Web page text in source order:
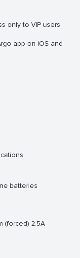
only to VIP users
app on iOS and
batteries
(forced) 2.5A